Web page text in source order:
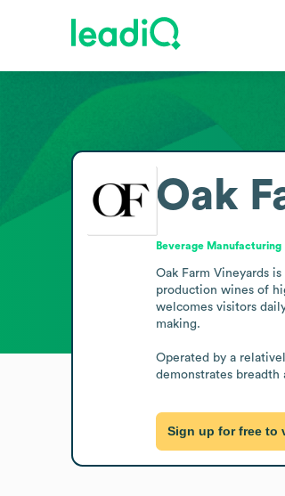
Oak
Beverage Manufacturing
Oak Farm Vineyards
production wines of
welcomes visitors
making.
Operated by a
demonstrates breadth
Sign up for free to